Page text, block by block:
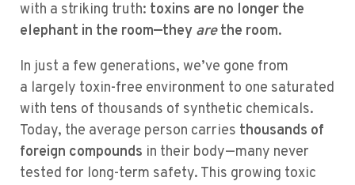
with a striking truth: toxins are no longer the
elephant in the room—they arethe room.
In just a few generations, we’ve gone from
a largely toxin-free environment to one saturated
with tens of thousands of synthetic chemicals.
Today, the average person carries thousands of
foreign compounds in their body—many never
tested for long-term safety. This growing toxic